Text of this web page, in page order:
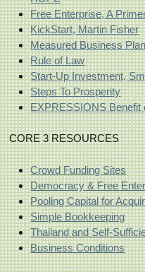
Free Enterprise, A
KickStart, Martin Fisher
Measured Business
Rule of Law
Start-Up Investment,
Steps To Prosperity
EXPRESSIONS Benefit
CORE 3 RESOURCES
Crowd Funding Sites
Democracy & Free
Pooling Capital for
Simple Bookkeeping
Thailand and Self-
Business Conditions